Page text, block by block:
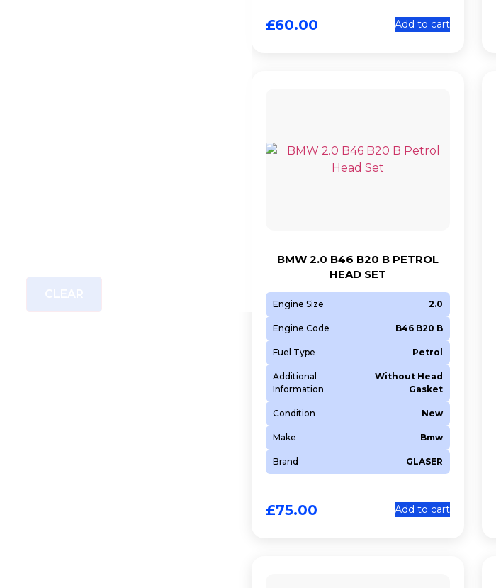
£60.00 Add to cart
BMW 2.0 B46 B20 B PETROL
HEAD SET
Engine Size 2.0
Engine Code B46 B20 B
Fuel Type Petrol
Additional
Information
Without Head
Gasket
Condition New
Make Bmw
Brand GLASER
£75.00 Add to cart